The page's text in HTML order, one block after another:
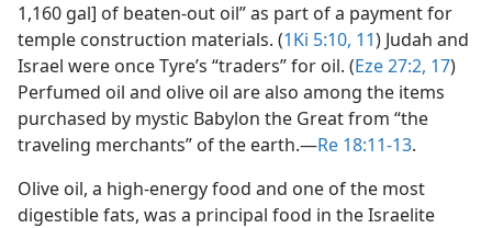
1,160 gal] of beaten-out oil” as part of a payment for
temple construction materials. (1Ki 5:10, 11) Judah and
Israel were once Tyre’s “traders” for oil. (Eze 27:2, 17)
Perfumed oil and olive oil are also among the items
purchased by mystic Babylon the Great from “the
traveling merchants” of the earth.​—Re 18:11-13.
Olive oil, a high-energy food and one of the most
digestible fats, was a principal food in the Israelite